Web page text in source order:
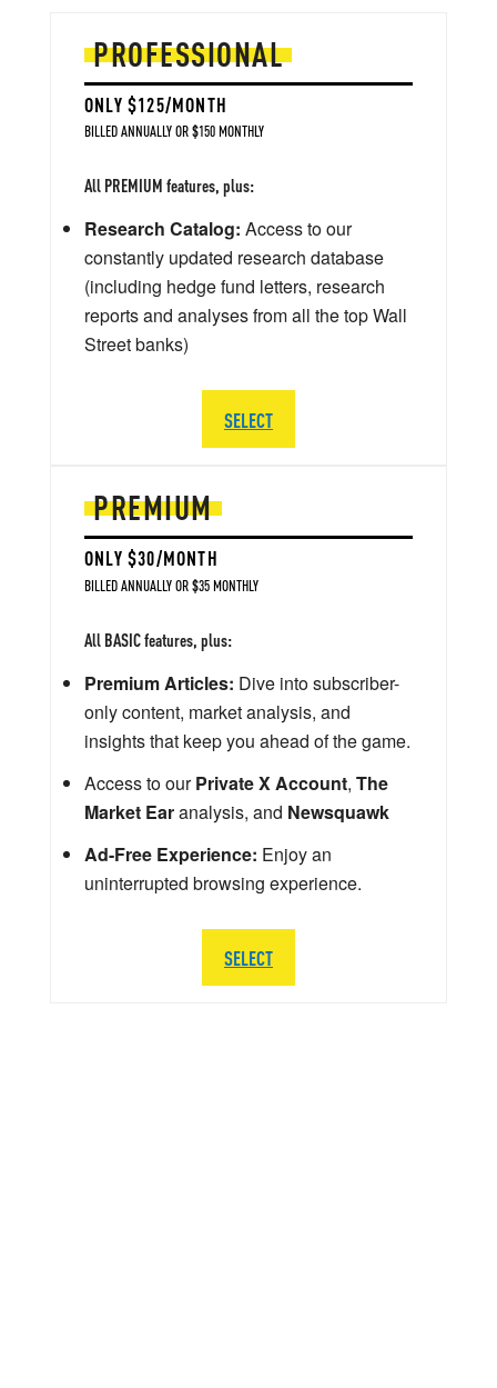
PREMIUM
ONLY $30/MONTH
BILLED ANNUALLY OR $35 MONTHLY
All BASIC features, plus:
Premium Articles: Dive into subscriber-
only content, market analysis, and
insights that keep you ahead of the game.
Access to ourPrivate X Account, The
Market Earanalysis, and Newsquawk
Ad-Free Experience: Enjoy an
uninterrupted browsing experience.
SELECT
PROFESSIONAL
ONLY $125/MONTH
BILLED ANNUALLY OR $150 MONTHLY
All PREMIUM features, plus:
Research Catalog: Access to our
constantly updated research database
(including hedge fund letters, research
reports and analyses from all the top Wall
Street banks)
SELECT